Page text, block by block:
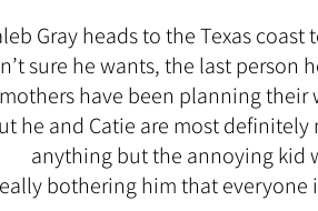
Gray heads to the Texas
sure he wants, the last person
have been planning
he and Catie are most definitely
anything but the annoying kid
bothering him that